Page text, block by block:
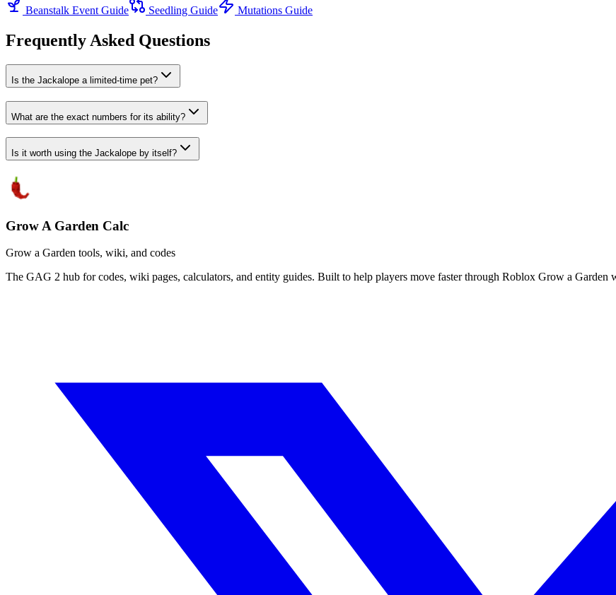
Beanstalk Event Guide
Seedling Guide Mutations Guide
Frequently Asked Questions
Is the Jackalope a limited-time pet?
What are the exact numbers for its ability?
Is it worth using the Jackalope by itself?
Grow A Garden Calc
Grow a Garden tools, wiki, and codes
The GAG 2 hub for codes, wiki pages, calculators, and entity guides. Built to help players move faster through Roblox Grow a Garden